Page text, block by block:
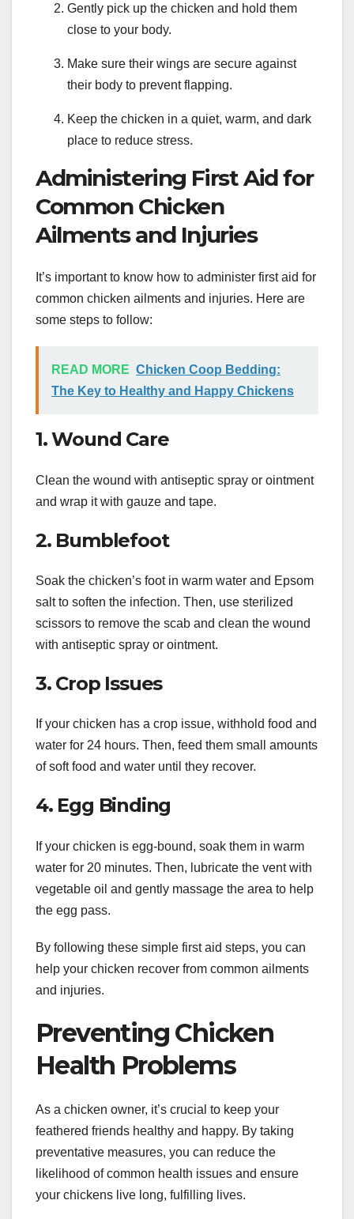
Gently pick up the chicken and hold them
close to your body.
Make sure their wings are secure against
their body to prevent flapping.
Keep the chicken in a quiet, warm, and dark
place to reduce stress.
Administering First Aid for
Common Chicken
Ailments and Injuries
It’s important to know how to administer first aid for
common chicken ailments and injuries. Here are
some steps to follow:
READ MORE Chicken Coop Bedding:
The Key to Healthy and Happy Chickens
1. Wound Care
Clean the wound with antiseptic spray or ointment
and wrap it with gauze and tape.
2. Bumblefoot
Soak the chicken’s foot in warm water and Epsom
salt to soften the infection. Then, use sterilized
scissors to remove the scab and clean the wound
with antiseptic spray or ointment.
3. Crop Issues
If your chicken has a crop issue, withhold food and
water for 24 hours. Then, feed them small amounts
of soft food and water until they recover.
4. Egg Binding
If your chicken is egg-bound, soak them in warm
water for 20 minutes. Then, lubricate the vent with
vegetable oil and gently massage the area to help
the egg pass.
By following these simple first aid steps, you can
help your chicken recover from common ailments
and injuries.
Preventing Chicken
Health Problems
As a chicken owner, it’s crucial to keep your
feathered friends healthy and happy. By taking
preventative measures, you can reduce the
likelihood of common health issues and ensure
your chickens live long, fulfilling lives.